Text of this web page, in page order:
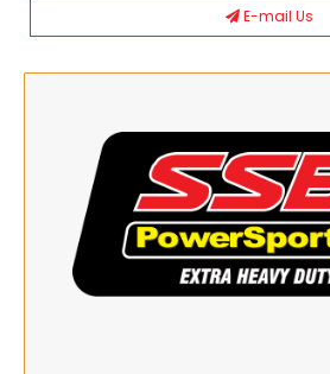
E-mail Us